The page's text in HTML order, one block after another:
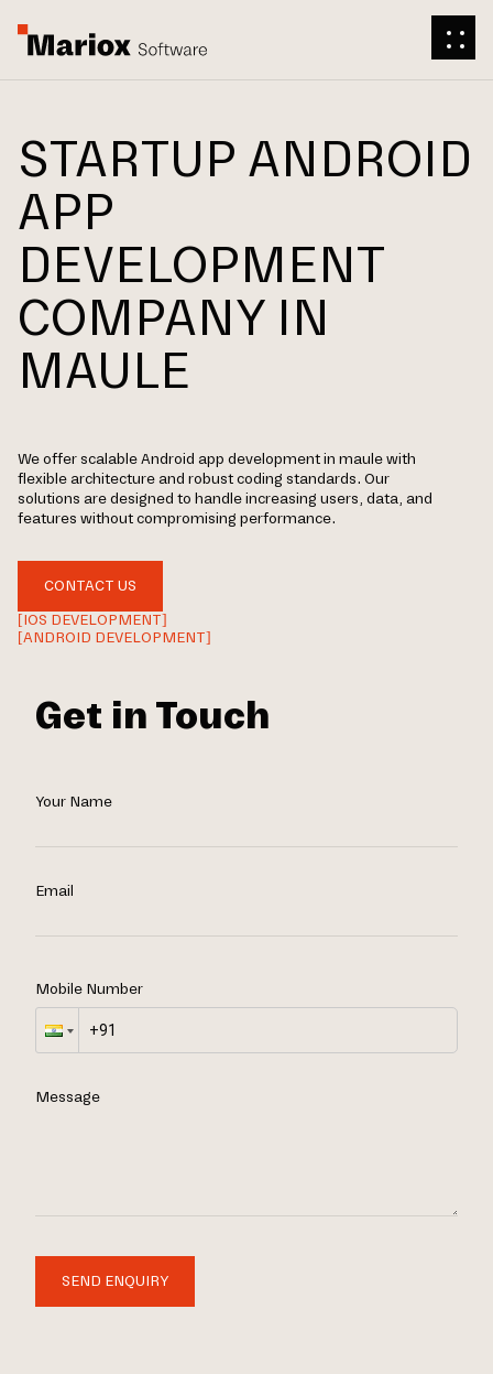
STARTUP ANDROID
APP
DEVELOPMENT
COMPANY IN
MAULE
We offer scalable Android app development in maule with
flexible architecture and robust coding standards. Our
solutions are designed to handle increasing users, data, and
features without compromising performance.
CONTACT US
[IOS DEVELOPMENT]
[ANDROID DEVELOPMENT]
Get in Touch
Your Name
Email
Mobile Number
Message
SEND ENQUIRY